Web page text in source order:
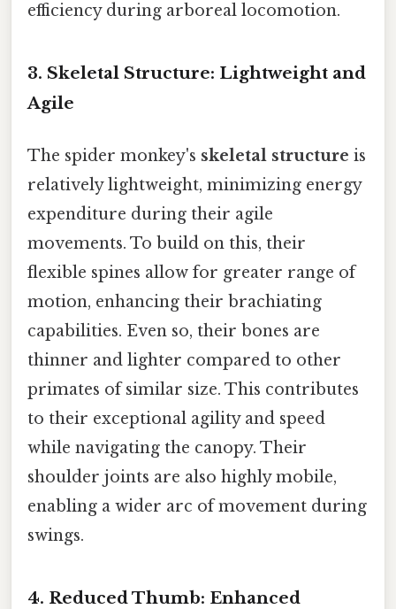
efficiency during arboreal locomotion.
3. Skeletal Structure: Lightweight and
Agile
The spider monkey's skeletal structure is
relatively lightweight, minimizing energy
expenditure during their agile
movements. To build on this, their
flexible spines allow for greater range of
motion, enhancing their brachiating
capabilities. Even so, their bones are
thinner and lighter compared to other
primates of similar size. This contributes
to their exceptional agility and speed
while navigating the canopy. Their
shoulder joints are also highly mobile,
enabling a wider arc of movement during
swings.
4. Reduced Thumb: Enhanced